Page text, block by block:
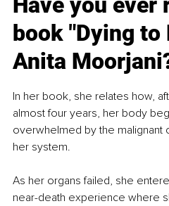
book "Dying to
Anita
In her book, she relates how,
almost four years, her body
overwhelmed by the malignant
her system.
As her organs failed, she
near-death experience where